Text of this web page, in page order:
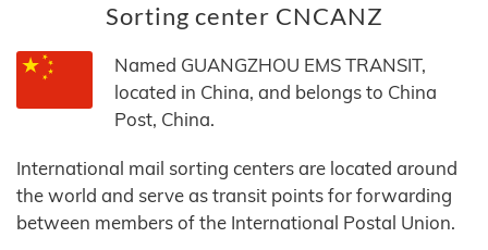
Sorting center CNCANZ
Named GUANGZHOU EMS TRANSIT,
located in China, and belongs to China
Post, China.
International mail sorting centers are located around
the world and serve as transit points for forwarding
between members of the International Postal Union.